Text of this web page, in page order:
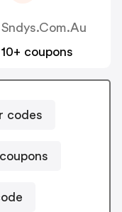
Sndys.com.au
10+ coupons
codes